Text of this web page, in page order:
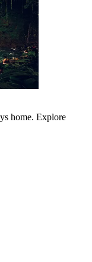
home. Explore